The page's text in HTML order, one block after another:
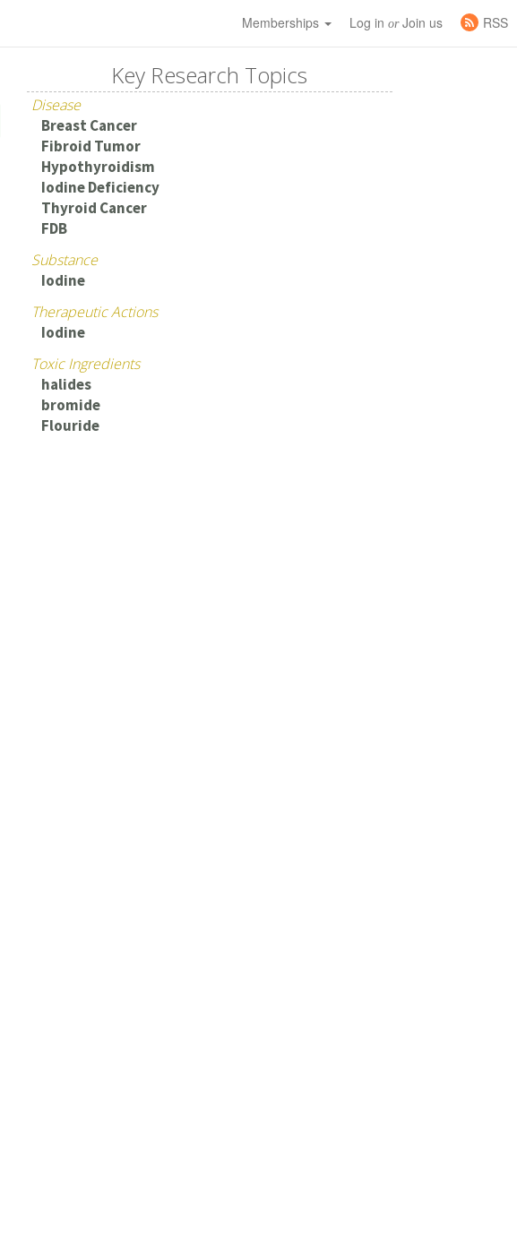
Memberships Log in orJoin us
RSS
Key Research Topics
Disease
Breast Cancer
Fibroid Tumor
Hypothyroidism
Iodine Deficiency
Thyroid Cancer
FDB
Substance
Iodine
Therapeutic Actions
Iodine
Toxic Ingredients
halides
bromide
Flouride